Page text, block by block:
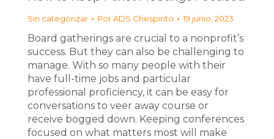
Sin categorizar PorADS Chespirito 19 junio, 2023
Board gatherings are crucial to a nonprofit’s
success. But they can also be challenging to
manage. With so many people with their
have full-time jobs and particular
professional proficiency, it can be easy for
conversations to veer away course or
receive bogged down. Keeping conferences
focused on what matters most will make